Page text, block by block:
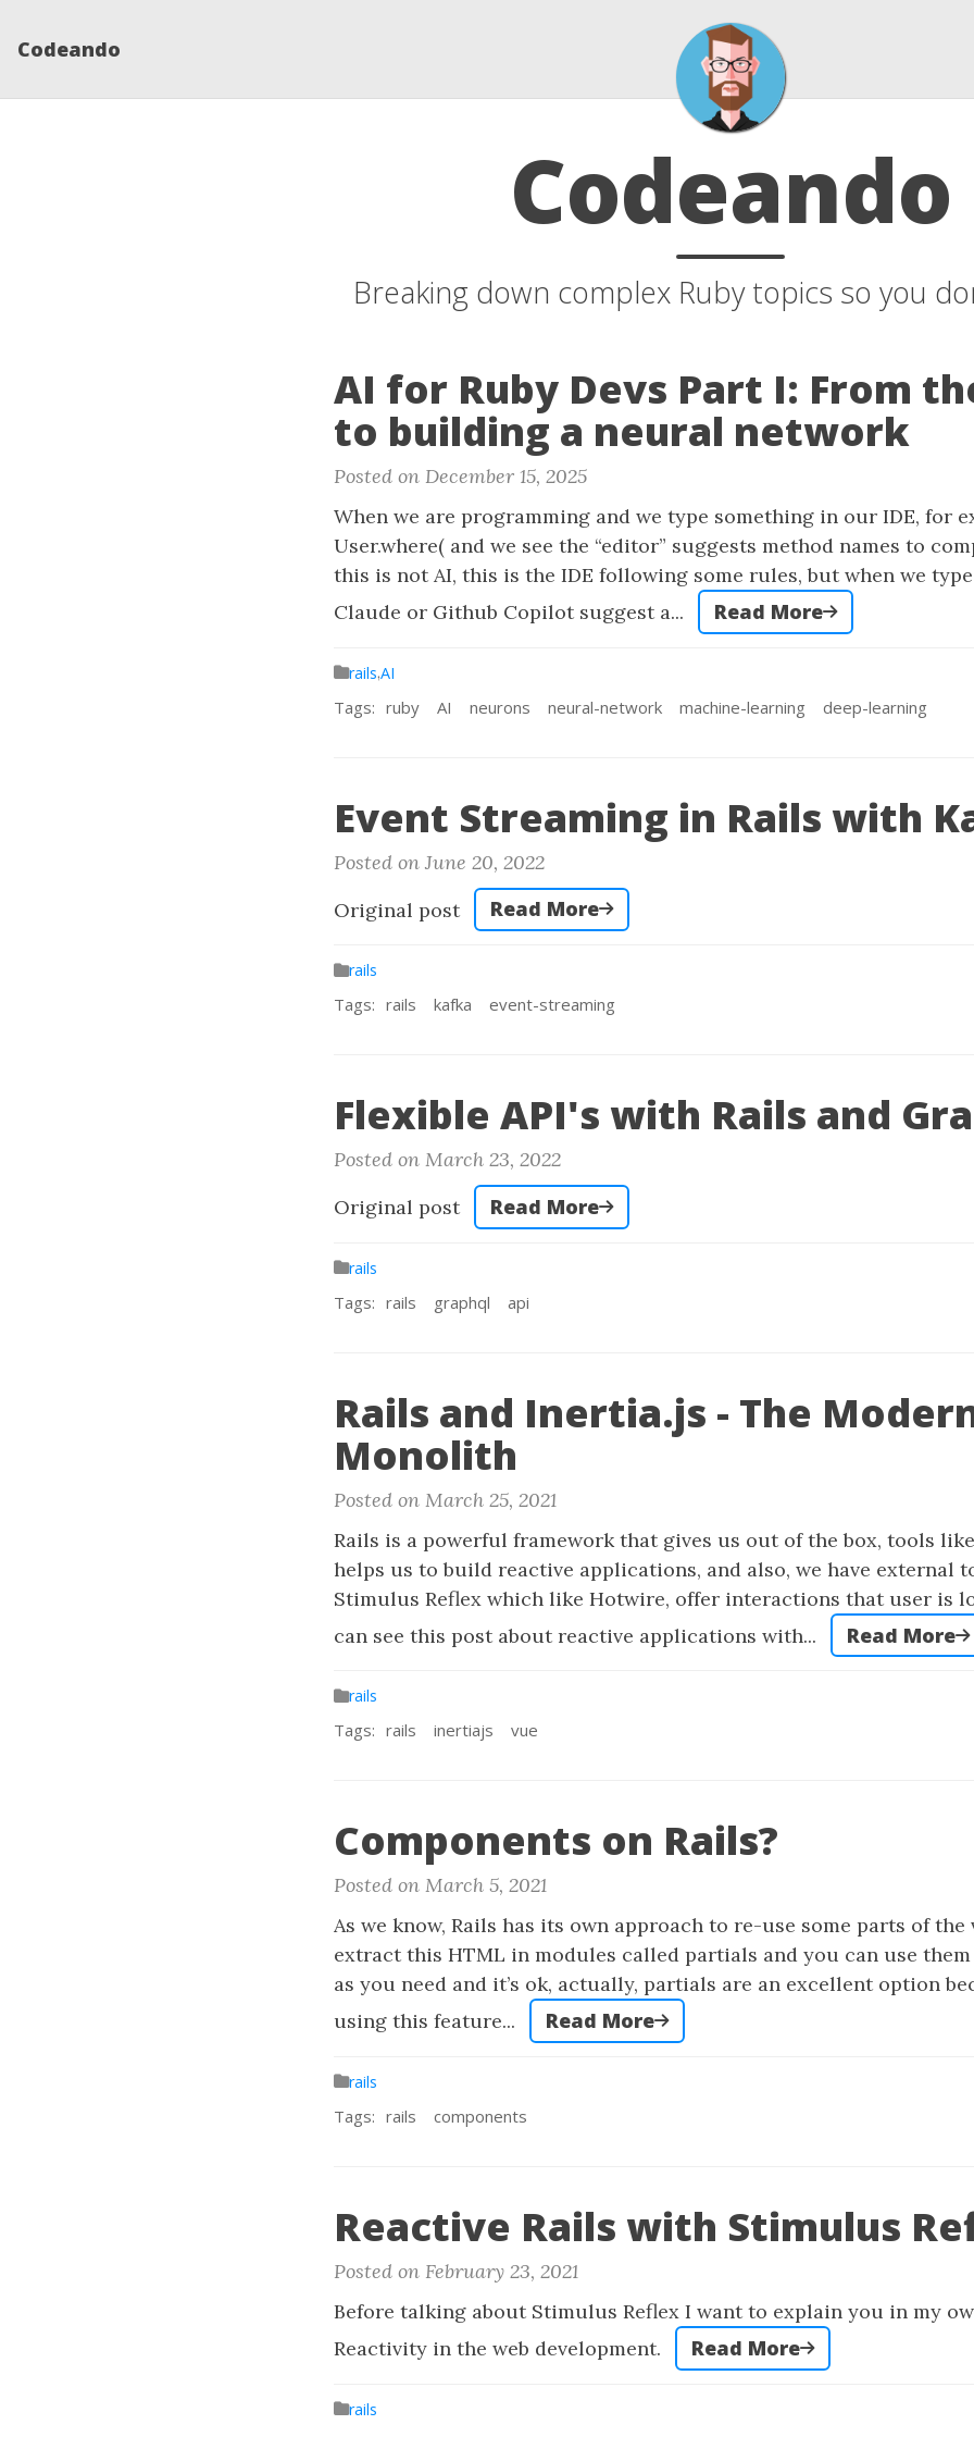
Codeando
Codeando
Breaking down complex Ruby topics so you
AI for Ruby Devs Part I: From
to building a neural network
Posted on December 15, 2025
When we are programming and we type something in our IDE, for
User.where( and we see the “editor” suggests method names to
this is not AI, this is the IDE following some rules, but when we
Claude or Github Copilot suggest a...
Read More
rails,AI
Tags: ruby AI neurons neural-network machine-learning deep-learning
Event Streaming in Rails with
Posted on June 20, 2022
Original post
Read More
rails
Tags: rails kafka event-streaming
Flexible API's with Rails and
Posted on March 23, 2022
Original post
Read More
rails
Tags: rails graphql api
Rails and Inertia.js - The
Monolith
Posted on March 25, 2021
Rails is a powerful framework that gives us out of the box, tools
helps us to build reactive applications, and also, we have external
Stimulus Reflex which like Hotwire, offer interactions that user is
can see this post about reactive applications with...
Read More
rails
Tags: rails inertiajs vue
Components on Rails?
Posted on March 5, 2021
As we know, Rails has its own approach to re-use some parts of the
extract this HTML in modules called partials and you can use them
as you need and it’s ok, actually, partials are an excellent option
using this feature...
Read More
rails
Tags: rails components
Reactive Rails with Stimulus
Posted on February 23, 2021
Before talking about Stimulus Reflex I want to explain you in my
Reactivity in the web development.
Read More
rails